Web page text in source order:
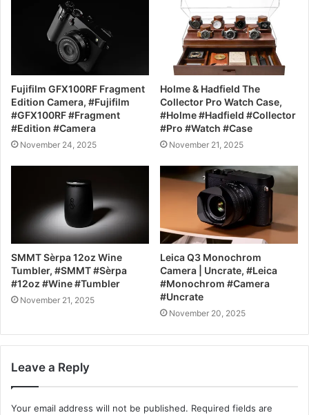
Fujifilm GFX100RF Fragment
Edition Camera, #Fujifilm
#GFX100RF #Fragment
#Edition #Camera
November 24, 2025
Holme & Hadfield The
Collector Pro Watch Case,
#Holme #Hadfield #Collector
#Pro #Watch #Case
November 21, 2025
SMMT Sèrpa 12oz Wine
Tumbler, #SMMT #Sèrpa
#12oz #Wine #Tumbler
November 21, 2025
Leica Q3 Monochrom
Camera | Uncrate, #Leica
#Monochrom #Camera
#Uncrate
November 20, 2025
Leave a Reply
Your email address will not be published. Required fields are